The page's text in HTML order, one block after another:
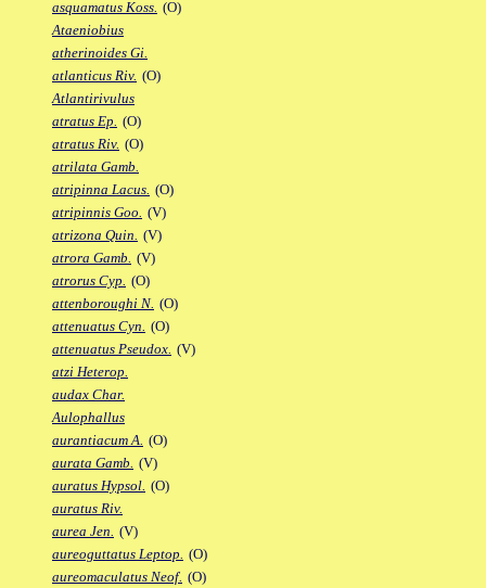
asquamatus Koss. (O)
Ataeniobius
atherinoides Gi.
atlanticus Riv. (O)
Atlantirivulus
atratus Ep. (O)
atratus Riv. (O)
atrilata Gamb.
atripinna Lacus. (O)
atripinnis Goo. (V)
atrizona Quin. (V)
atrora Gamb. (V)
atrorus Cyp. (O)
attenboroughi N. (O)
attenuatus Cyn. (O)
attenuatus Pseudox. (V)
atzi Heterop.
audax Char.
Aulophallus
aurantiacum A. (O)
aurata Gamb. (V)
auratus Hypsol. (O)
auratus Riv.
aurea Jen. (V)
aureoguttatus Leptop. (O)
aureomaculatus Neof. (O)